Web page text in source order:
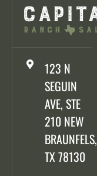
123 N
SEGUIN
AVE, STE
210 NEW
BRAUNFELS,
TX 78130